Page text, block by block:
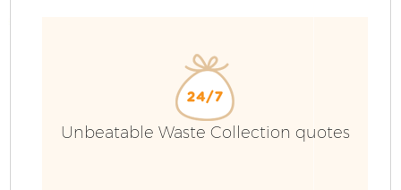
Unbeatable Waste Collection quotes